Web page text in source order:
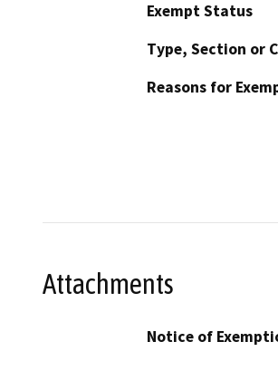
Exempt Status
Type, Section or
Reasons for
Attachments
Notice of